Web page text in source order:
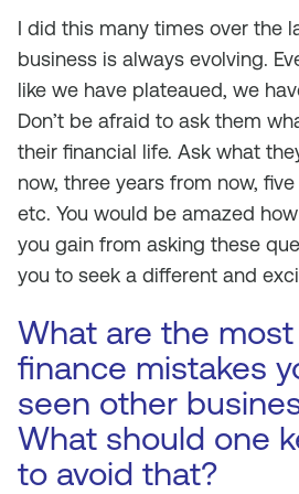
I did this many times over the
business is always evolving.
like we have plateaued, we
Don’t be afraid to ask them
their financial life. Ask what
now, three years from now,
etc. You would be amazed
you gain from asking these
you to seek a different and
What are the
finance mistakes
seen other
What should one
to avoid that?